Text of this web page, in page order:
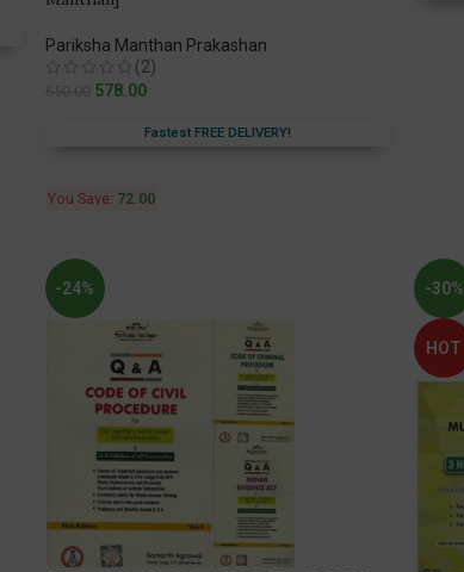
Pariksha Manthan Prakashan
(2)
578.00
Fastest FREE DELIVERY!
You Save: 72.00
-24% -30%
HOT